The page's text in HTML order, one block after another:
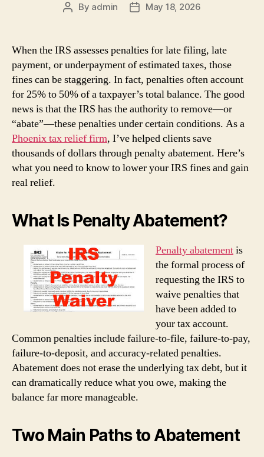
Post
By admin
PostMay 18, 2026
When the IRS assesses penalties for late filing, late
payment, or underpayment of estimated taxes, those
fines can be staggering. In fact, penalties often account
for 25% to 50% of a taxpayer’s total balance. The good
news is that the IRS has the authority to remove—or
“abate”—these penalties under certain conditions. As a
Phoenix tax relief firm, I’ve helped clients save
thousands of dollars through penalty abatement. Here’s
what you need to know to lower your IRS fines and gain
real relief.
What Is Penalty Abatement?
Penalty abatementis
the formal process of
requesting the IRS to
waive penalties that
have been added to
your tax account.
Common penalties include failure‑to‑file, failure‑to‑pay,
failure‑to‑deposit, and accuracy‑related penalties.
Abatement does not erase the underlying tax debt, but it
can dramatically reduce what you owe, making the
balance far more manageable.
Two Main Paths to Abatement